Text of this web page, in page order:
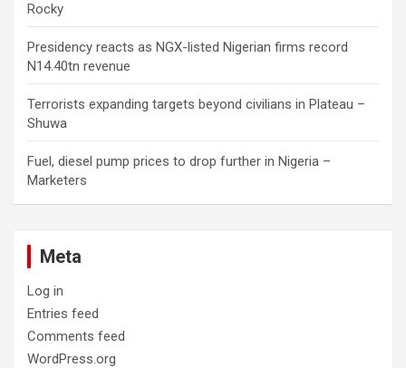
Rocky
Presidency reacts as NGX-listed Nigerian firms record
N14.40tn revenue
Terrorists expanding targets beyond civilians in Plateau –
Shuwa
Fuel, diesel pump prices to drop further in Nigeria –
Marketers
Meta
Log in
Entries feed
Comments feed
WordPress.org